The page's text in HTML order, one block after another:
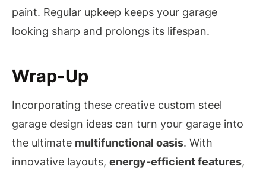
paint. Regular upkeep keeps your garage
looking sharp and prolongs its lifespan.
Wrap-Up
Incorporating these creative custom steel
garage design ideas can turn your garage into
the ultimate multifunctional oasis. With
innovative layouts, energy-efficient features,